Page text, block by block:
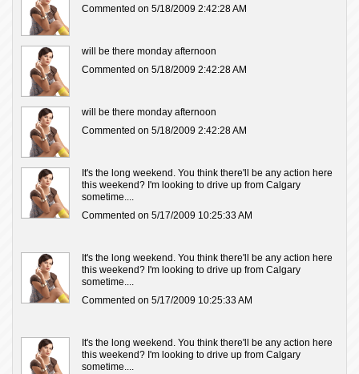
Commented on 5/18/2009 2:42:28 AM
will be there monday afternoon
Commented on 5/18/2009 2:42:28 AM
will be there monday afternoon
Commented on 5/18/2009 2:42:28 AM
It's the long weekend. You think there'll be any action here
this weekend? I'm looking to drive up from Calgary
sometime....
Commented on 5/17/2009 10:25:33 AM
It's the long weekend. You think there'll be any action here
this weekend? I'm looking to drive up from Calgary
sometime....
Commented on 5/17/2009 10:25:33 AM
It's the long weekend. You think there'll be any action here
this weekend? I'm looking to drive up from Calgary
sometime....